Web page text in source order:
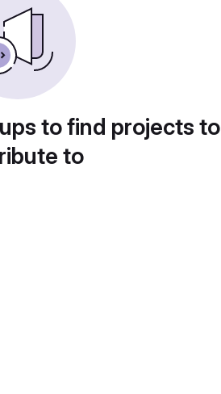
to find projects to
to